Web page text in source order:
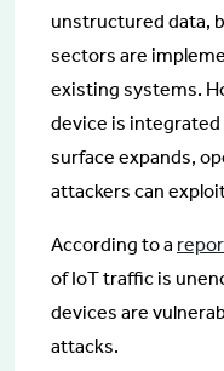
unstructured data,
sectors are
existing systems.
device is
surface expands,
attackers can
According to a
of IoT traffic is
devices are
attacks.